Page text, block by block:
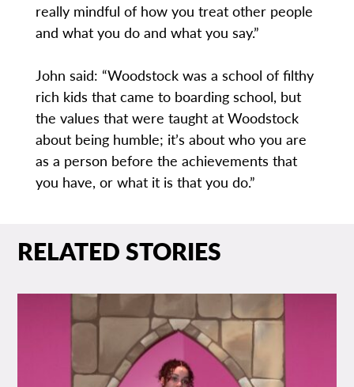
really mindful of how you treat other people
and what you do and what you say.”
John said: “Woodstock was a school of filthy
rich kids that came to boarding school, but
the values that were taught at Woodstock
about being humble; it’s about who you are
as a person before the achievements that
you have, or what it is that you do.”
RELATED STORIES